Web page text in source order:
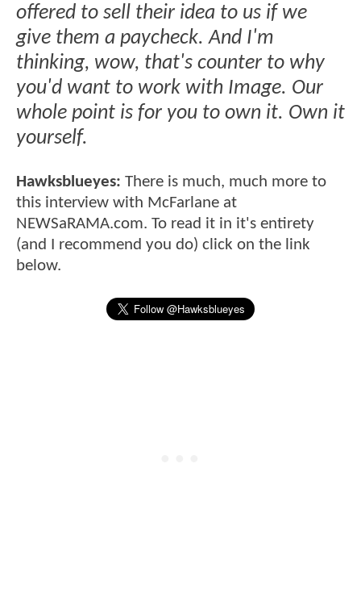
offered to sell their idea to us if we
give them a paycheck. And I'm
thinking, wow, that's counter to why
you'd want to work with Image. Our
whole point is for you to own it. Own it
yourself.
Hawksblueyes: There is much, much more to
this interview with McFarlane at
NEWSaRAMA.com. To read it in it's entirety
(and I recommend you do) click on the link
below.